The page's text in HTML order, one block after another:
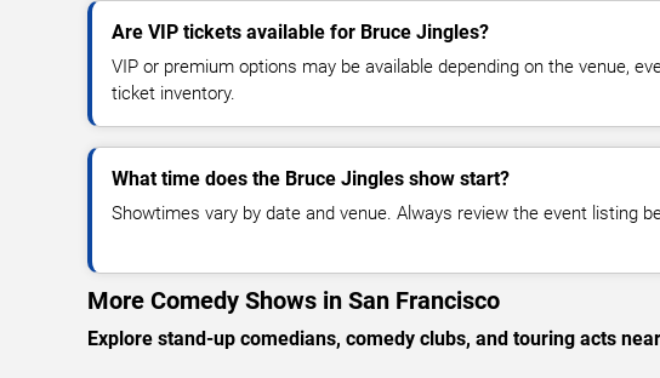
Are VIP tickets available for Bruce Jingles?
VIP or premium options may be available depending on the venue,
ticket inventory.
What time does the Bruce Jingles show start?
Showtimes vary by date and venue. Always review the event listing
More Comedy Shows in San Francisco
Explore stand-up comedians, comedy clubs, and touring acts